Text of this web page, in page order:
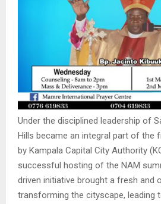
Under the disciplined leadership of
Hills became an integral part of the
by Kampala Capital City Authority
successful hosting of the NAM
driven initiative brought a fresh and
transforming the cityscape, leading